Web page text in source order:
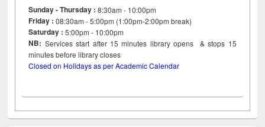
Sunday - Thursday : 8:30am - 10:00pm
Friday :08:30am - 5:00pm (1:00pm-2:00pm break)
Saturday : 5:00pm - 10:00pm
NB: Services start after 15minutes library opens & stops 15
minutes before library closes
Closed on Holidays as per Academic Calendar